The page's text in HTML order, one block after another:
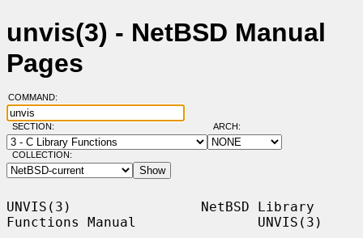
unvis(3) - NetBSD Manual
Pages
COMMAND:
SECTION: ARCH:
COLLECTION:
UNVIS(3)                NetBSD Library
Functions Manual               UNVIS(3)